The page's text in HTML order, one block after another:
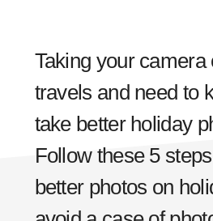
Taking your camera
travels and need to
take better holiday
Follow these 5
better photos on